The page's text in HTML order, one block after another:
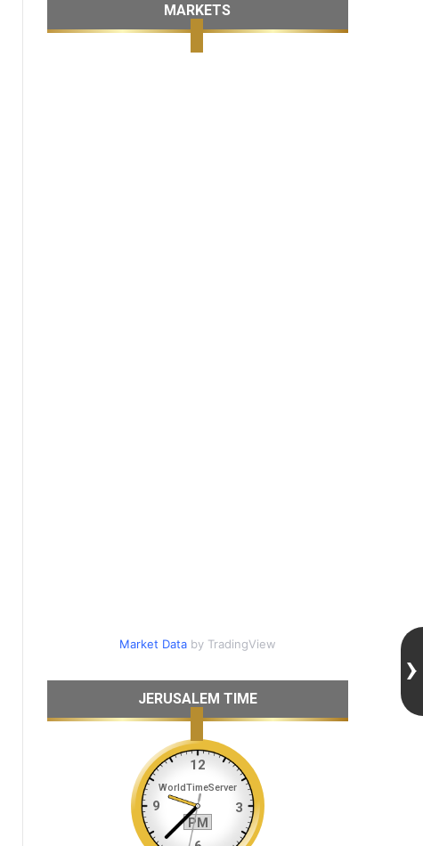
MARKETS
Market Databy TradingView
JERUSALEM TIME